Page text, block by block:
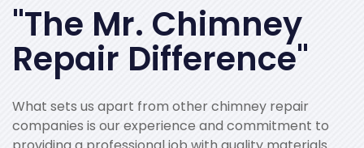
"The Mr. Chimney
Repair Difference"
What sets us apart from other chimney repair
companies is our experience and commitment to